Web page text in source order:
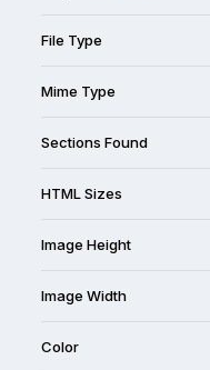
File Type
Mime Type
Sections Found
HTML Sizes
Image Height
Image Width
Color